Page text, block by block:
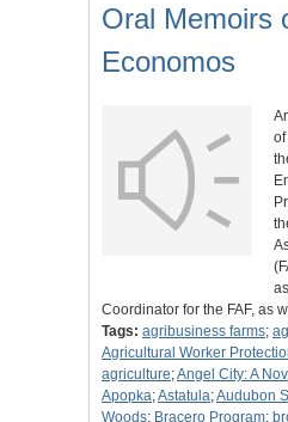
Oral Memoirs
Economos
Coordinator for the FAF, as
Tags: agribusiness farms;
Agricultural Worker
agriculture;Angel City: A
Apopka;Astatula;Audubon
Woods; Bracero Program;